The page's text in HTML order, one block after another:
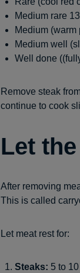
Medium rare
Medium (warm
Medium well
Well done
Remove steak
continue to cook
Let
After removing
This is called
Let meat rest for:
Steaks: 5 to